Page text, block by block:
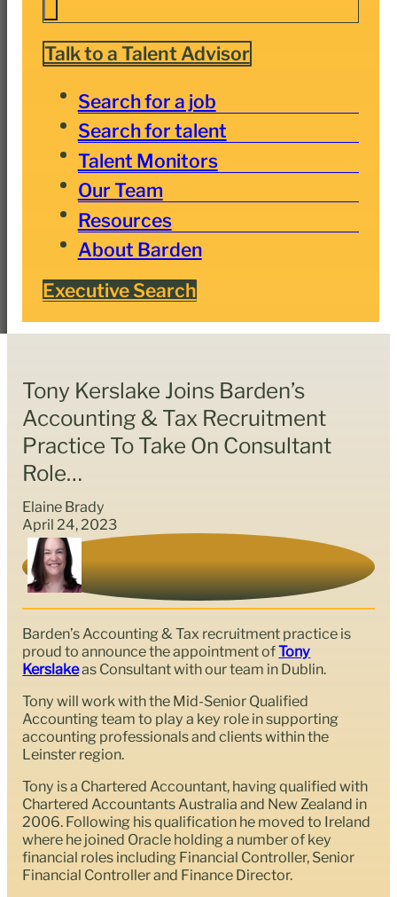
Talk to a Talent Advisor
Search for a job
Search for talent
Talent Monitors
Our Team
Resources
About Barden
Executive Search
Tony Kerslake Joins Barden’s
Accounting & Tax Recruitment
Practice To Take On Consultant
Role…
Elaine Brady
April 24, 2023
Barden’s Accounting & Tax recruitment practice is
proud to announce the appointment ofTony
Kerslakeas Consultant with our team in Dublin.
Tony will work with the Mid-Senior Qualified
Accounting team to play a key role in supporting
accounting professionals and clients within the
Leinster region.
Tony is a Chartered Accountant, having qualified with
Chartered Accountants Australia and New Zealand in
2006. Following his qualification he moved to Ireland
where he joined Oracle holding a number of key
financial roles including Financial Controller, Senior
Financial Controller and Finance Director.